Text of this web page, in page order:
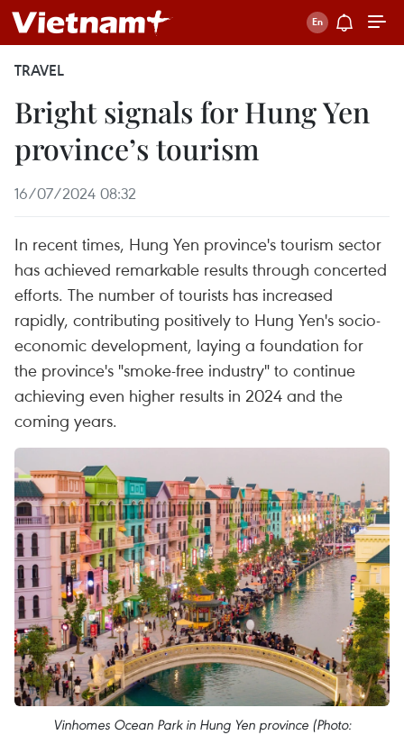
TRAVEL
Bright signals for Hung Yen
province’s tourism
16/07/2024 08:32
In recent times, Hung Yen province's tourism sector
has achieved remarkable results through concerted
efforts. The number of tourists has increased
rapidly, contributing positively to Hung Yen's socio-
economic development, laying a foundation for
the province's "smoke-free industry" to continue
achieving even higher results in 2024 and the
coming years.
Vinhomes Ocean Park in Hung Yen province (Photo: